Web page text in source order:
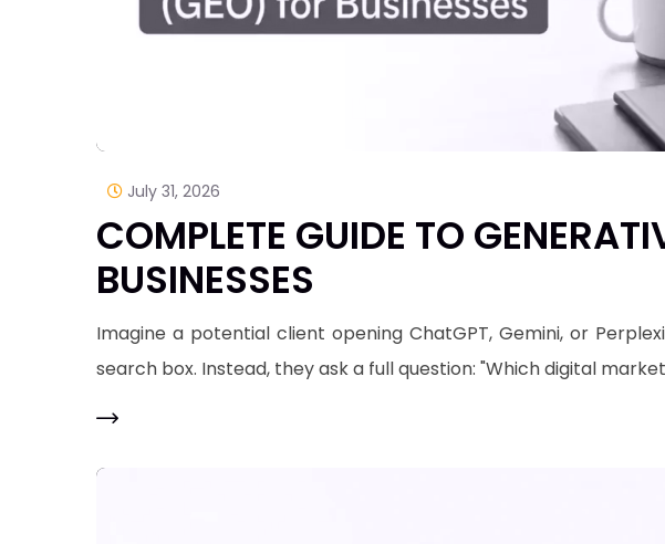
July 31, 2026
COMPLETE GUIDE TO
BUSINESSES
​Imagine a potential client opening ChatGPT, Gemini, or
search box. Instead, they ask a full question: "Which digital